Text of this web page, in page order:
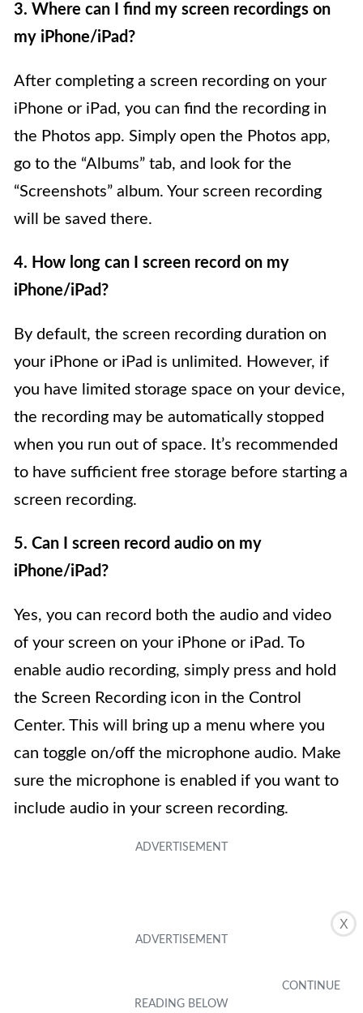
X
3. Where can I find my screen recordings on
my iPhone/iPad?
After completing a screen recording on your
iPhone or iPad, you can find the recording in
the Photos app. Simply open the Photos app,
go to the “Albums” tab, and look for the
“Screenshots” album. Your screen recording
will be saved there.
4. How long can I screen record on my
iPhone/iPad?
By default, the screen recording duration on
your iPhone or iPad is unlimited. However, if
you have limited storage space on your device,
the recording may be automatically stopped
when you run out of space. It’s recommended
to have sufficient free storage before starting a
screen recording.
5. Can I screen record audio on my
iPhone/iPad?
Yes, you can record both the audio and video
of your screen on your iPhone or iPad. To
enable audio recording, simply press and hold
the Screen Recording icon in the Control
Center. This will bring up a menu where you
can toggle on/off the microphone audio. Make
sure the microphone is enabled if you want to
include audio in your screen recording.